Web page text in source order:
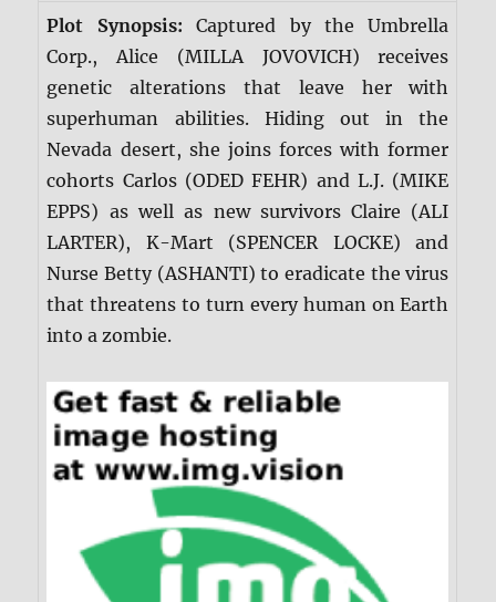
Plot Synopsis:Captured by the Umbrella
Corp., Alice (MILLA JOVOVICH) receives
genetic alterations that leave her with
superhuman abilities. Hiding out in the
Nevada desert, she joins forces with former
cohorts Carlos (ODED FEHR) and L.J. (MIKE
EPPS) as well as new survivors Claire (ALI
LARTER), K-Mart (SPENCER LOCKE) and
Nurse Betty (ASHANTI) to eradicate the virus
that threatens to turn every human on Earth
into a zombie.